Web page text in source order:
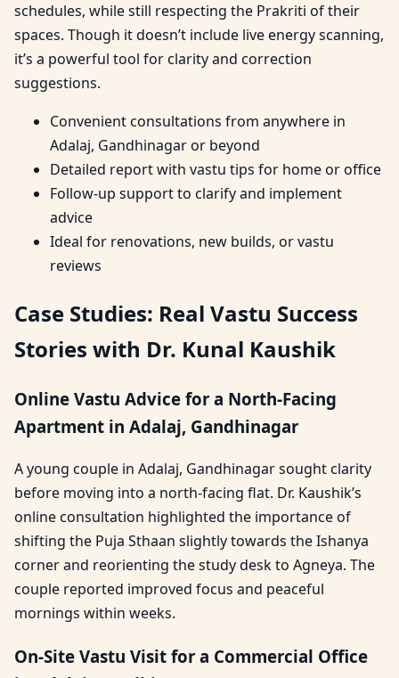
schedules, while still respecting the Prakriti of their
spaces. Though it doesn’t include live energy scanning,
it’s a powerful tool for clarity and correction
suggestions.
Convenient consultations from anywhere in
Adalaj, Gandhinagar or beyond
Detailed report with vastu tips for home or office
Follow-up support to clarify and implement
advice
Ideal for renovations, new builds, or vastu
reviews
Case Studies: Real Vastu Success
Stories with Dr. Kunal Kaushik
Online Vastu Advice for a North-Facing
Apartment in Adalaj, Gandhinagar
A young couple in Adalaj, Gandhinagar sought clarity
before moving into a north-facing flat. Dr. Kaushik’s
online consultation highlighted the importance of
shifting the Puja Sthaan slightly towards the Ishanya
corner and reorienting the study desk to Agneya. The
couple reported improved focus and peaceful
mornings within weeks.
On-Site Vastu Visit for a Commercial Office